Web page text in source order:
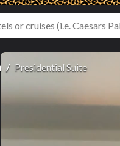
Presidential Suite